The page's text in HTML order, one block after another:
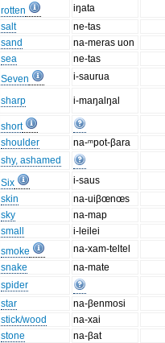
rotten
iŋata
salt
ne-tas
sand
na-meras uon
sea
ne-tas
Seven i-saurua
sharp i-maŋalŋal
short
shoulder
na-ᵐpot-βara
shy, ashamed
Six
i-saus
skin
na-uiβœnœs
sky
na-map
small
i-leilei
smoke
na-xam-teltel
snake
na-mate
spider
star
na-βenmosi
stick/wood
na-xai
stone
na-βat